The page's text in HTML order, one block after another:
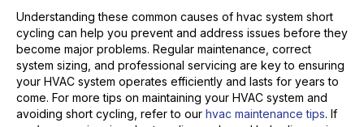
Understanding these common causes of hvac system short
cycling can help you prevent and address issues before they
become major problems. Regular maintenance, correct
system sizing, and professional servicing are key to ensuring
your HVAC system operates efficiently and lasts for years to
come. For more tips on maintaining your HVAC system and
avoiding short cycling, refer to our hvac maintenance tips. If